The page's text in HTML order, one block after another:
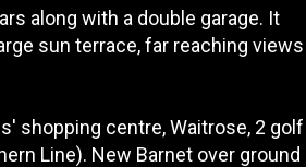
along with a double garage. It
sun terrace, far reaching views
shopping centre, Waitrose, 2 golf
Line). New Barnet over ground